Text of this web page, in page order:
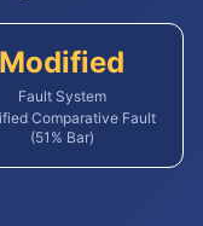
Modified
Fault System
Comparative Fault
(51% Bar)